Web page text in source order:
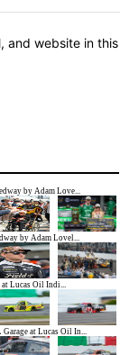
and website in